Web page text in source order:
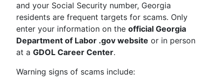
and your Social Security number, Georgia
residents are frequent targets for scams. Only
enter your information on the official Georgia
Department of Labor .gov website or in person
at a GDOL Career Center.
Warning signs of scams include: